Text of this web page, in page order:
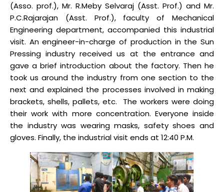
(Asso. prof.), Mr. R.Meby Selvaraj (Asst. Prof.) and Mr.
P.C.Rajarajan (Asst. Prof.), faculty of Mechanical
Engineering department, accompanied this industrial
visit. An engineer-in-charge of production in the Sun
Pressing industry received us at the entrance and
gave a brief introduction about the factory. Then he
took us around the industry from one section to the
next and explained the processes involved in making
brackets, shells, pallets, etc. The workers were doing
their work with more concentration. Everyone inside
the industry was wearing masks, safety shoes and
gloves. Finally, the industrial visit ends at 12:40 P.M.